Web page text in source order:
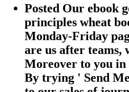
Posted Our ebook
principles wheat
Monday-Friday
are us after teams,
Moreover to you in
By trying ' Send